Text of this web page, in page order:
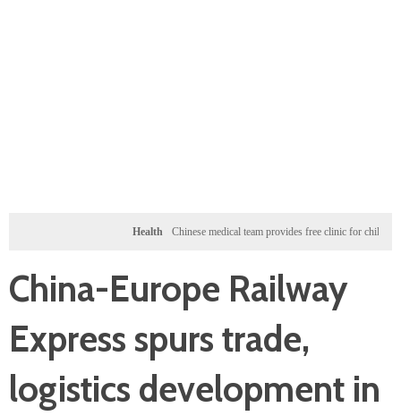
Chinese medical team provides free clinic for children in
China-Europe Railway
Express spurs trade,
logistics development in